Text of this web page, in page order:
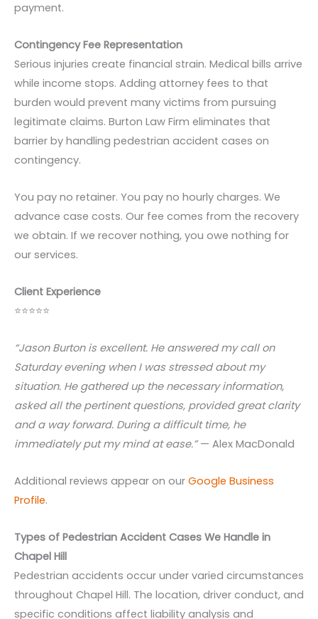
payment.
Contingency Fee Representation
Serious injuries create financial strain. Medical bills arrive
while income stops. Adding attorney fees to that
burden would prevent many victims from pursuing
legitimate claims. Burton Law Firm eliminates that
barrier by handling pedestrian accident cases on
contingency.
You pay no retainer. You pay no hourly charges. We
advance case costs. Our fee comes from the recovery
we obtain. If we recover nothing, you owe nothing for
our services.
Client Experience
⭐⭐⭐⭐⭐
“Jason Burton is excellent. He answered my call on
Saturday evening when I was stressed about my
situation. He gathered up the necessary information,
asked all the pertinent questions, provided great clarity
and a way forward. During a difficult time, he
immediately put my mind at ease.”— Alex MacDonald
Additional reviews appear on our Google Business
Profile.
Types of Pedestrian Accident Cases We Handle in
Chapel Hill
Pedestrian accidents occur under varied circumstances
throughout Chapel Hill. The location, driver conduct, and
specific conditions affect liability analysis and